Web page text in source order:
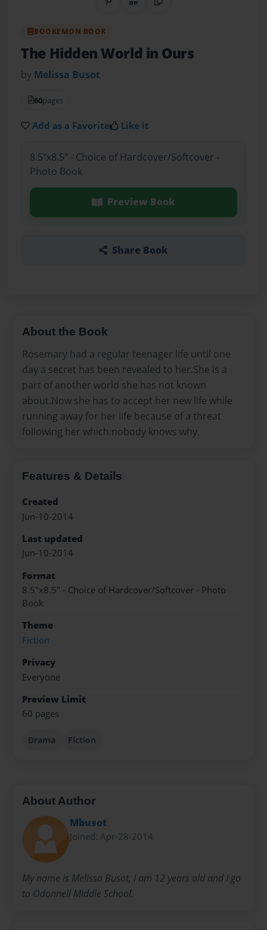
Share on Pinterest
QR CodeCopy Link
BOOKEMON BOOK
The Hidden World in Ours
by Melissa Busot
60pages
Add as a Favorite Like it
8.5"x8.5" - Choice of Hardcover/Softcover -
Photo Book
Preview Book
Share Book
About the Book
Rosemary had a regular teenager life until one
day a secret has been revealed to her.She is a
part of another world she has not known
about.Now she has to accept her new life while
running away for her life because of a threat
following her which nobody knows why.
Features & Details
Created
Jun-10-2014
Last updated
Jun-10-2014
Format
8.5"x8.5" - Choice of Hardcover/Softcover - Photo
Book
Theme
Fiction
Privacy
Everyone
Preview Limit
60 pages
Drama Fiction
About Author
Mbusot
Joined: Apr-28-2014
My name is Melissa Busot, I am 12 years old and I go
to Odonnell Middle School.